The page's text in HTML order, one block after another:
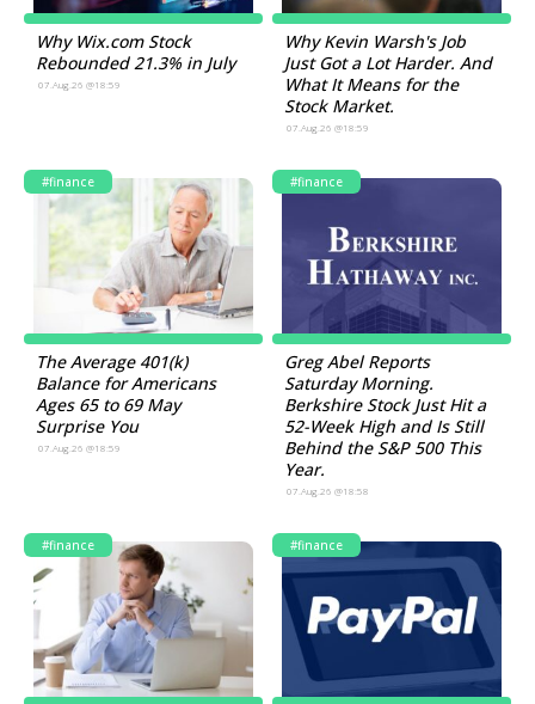
Why Wix.com Stock
Rebounded 21.3% in July
07.Aug.26 @18:59
Why Kevin Warsh's Job
Just Got a Lot Harder. And
What It Means for the
Stock Market.
07.Aug.26 @18:59
#finance
The Average 401(k)
Balance for Americans
Ages 65 to 69 May
Surprise You
07.Aug.26 @18:59
#finance
Greg Abel Reports
Saturday Morning.
Berkshire Stock Just Hit a
52-Week High and Is Still
Behind the S&P 500 This
Year.
07.Aug.26 @18:58
#finance #finance